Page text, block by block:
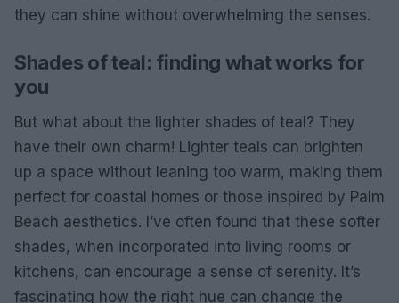
they can shine without overwhelming the senses.
Shades of teal: finding what works for
you
But what about the lighter shades of teal? They
have their own charm! Lighter teals can brighten
up a space without leaning too warm, making them
perfect for coastal homes or those inspired by Palm
Beach aesthetics. I’ve often found that these softer
shades, when incorporated into living rooms or
kitchens, can encourage a sense of serenity. It’s
fascinating how the right hue can change the